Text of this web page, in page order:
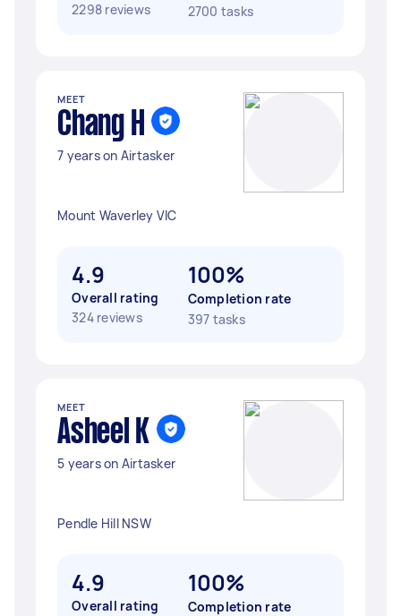
2298 reviews
2700 tasks
MEET
Chang H
7 years on Airtasker
Mount Waverley VIC
4.9
Overall rating
324 reviews
100%
Completion rate
397 tasks
MEET
Asheel K
5 years on Airtasker
Pendle Hill NSW
4.9
Overall rating
100%
Completion rate